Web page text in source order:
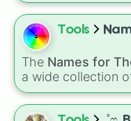
Sammy
Tory
Lynn
Emerson
Quinn
Eddie
Jules
Theo
Alexander,
favorites likeAtlas
Tools
The Names for
a wide collection
including popular
Sophia, andLiam,